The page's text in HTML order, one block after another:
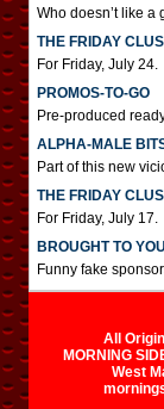
Who doesn’t like a
THE FRIDAY
For Friday, July 24.
PROMOS-TO-GO
Pre-produced
ALPHA-MALE
Part of this new
THE FRIDAY
For Friday, July 17.
BROUGHT TO
Funny fake
All
MORNING
West